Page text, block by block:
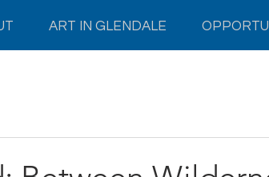
ART IN GLENDALE